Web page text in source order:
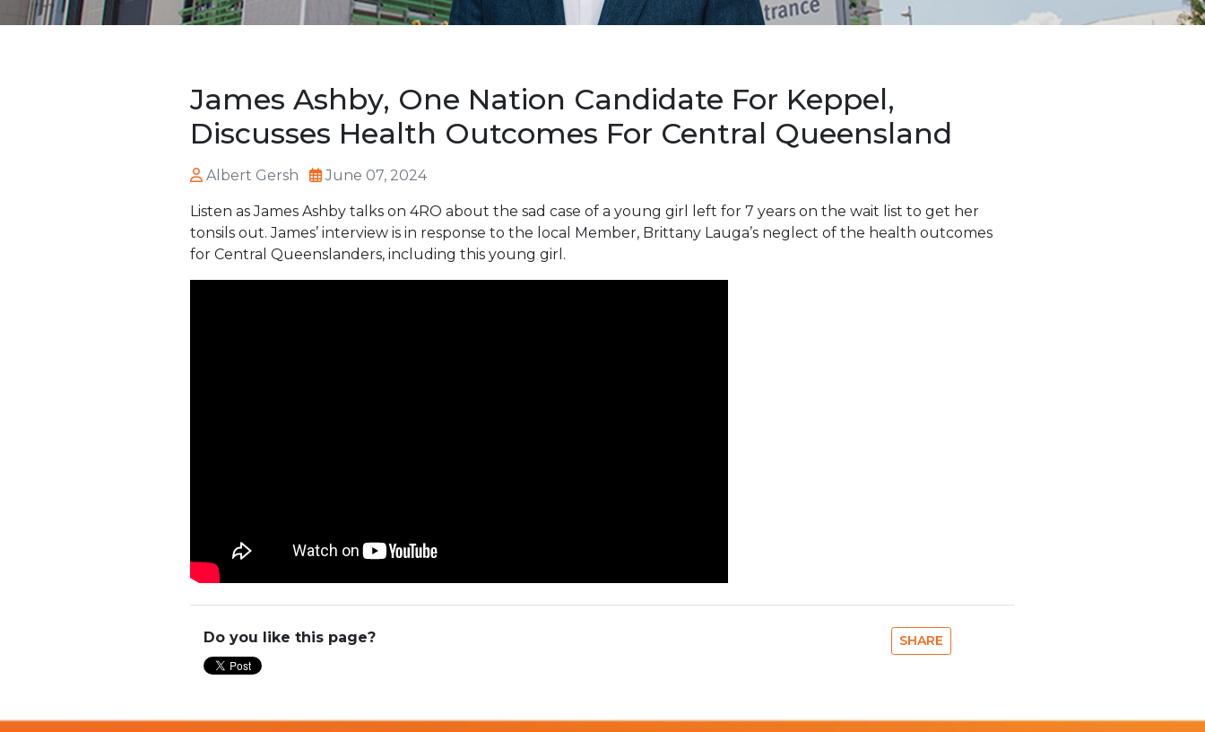
James Ashby, One Nation Candidate For Keppel,
Discusses Health Outcomes For Central Queensland
Albert Gersh June 07, 2024
Listen as James Ashby talks on 4RO about the sad case of a young girl left for 7 years on the wait list to get her
tonsils out. James’ interview is in response to the local Member, Brittany Lauga’s neglect of the health outcomes
for Central Queenslanders, including this young girl.
Do you like this page? SHARE